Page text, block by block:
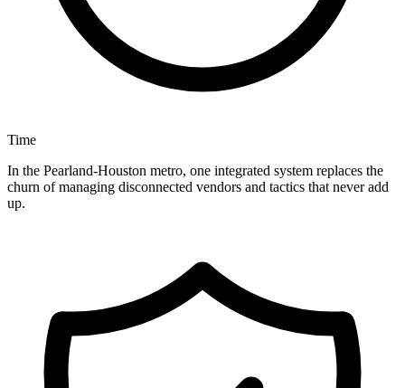
Time
In the Pearland-Houston metro, one integrated system replaces the
churn of managing disconnected vendors and tactics that never add
up.